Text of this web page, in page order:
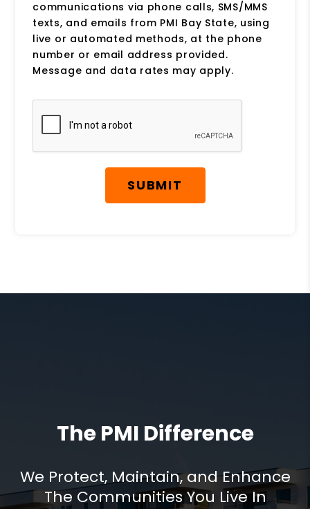
communications via phone calls, SMS/MMS
texts, and emails from PMI Bay State, using
live or automated methods, at the phone
number or email address provided.
Message and data rates may apply.
Submit
SUBMIT
The PMI Difference
We Protect, Maintain, and Enhance
The Communities You Live In